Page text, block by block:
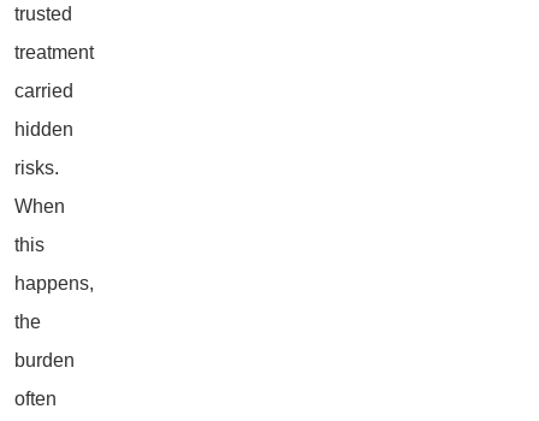
trusted
treatment
carried
hidden
risks.
When
this
happens,
the
burden
often